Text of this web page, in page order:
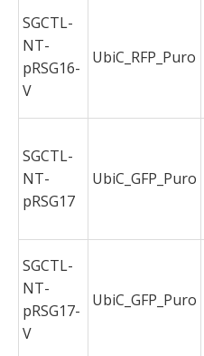
SGCTL-
NT-
pRSG16-
V
UbiC_RFP_Puro
SGCTL-
NT-
pRSG17
UbiC_GFP_Puro
SGCTL-
NT-
pRSG17-
V
UbiC_GFP_Puro